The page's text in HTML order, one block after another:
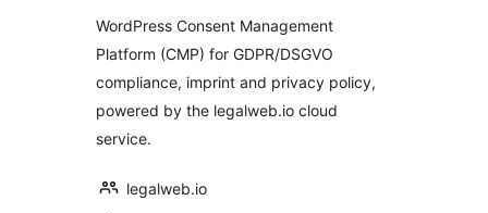
WordPress Consent Management
Platform (CMP) for GDPR/DSGVO
compliance, imprint and privacy policy,
powered by the legalweb.io cloud
service.
legalweb.io